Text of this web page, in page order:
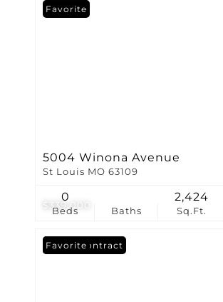
$339,000
Favorite
5004 Winona Avenue
St Louis MO 63109
Beds
0
Baths Sq.Ft.
2,424
Under Contract
Favorite